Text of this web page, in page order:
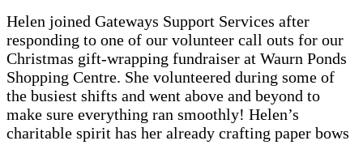
Helen joined Gateways Support Services after
responding to one of our volunteer call outs for our
Christmas gift-wrapping fundraiser at Waurn Ponds
Shopping Centre. She volunteered during some of
the busiest shifts and went above and beyond to
make sure everything ran smoothly! Helen’s
charitable spirit has her already crafting paper bows